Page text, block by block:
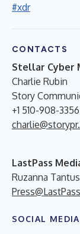
#xdr
CONTACTS
Stellar Cyber
Charlie Rubin
Story
+1 510-908-3356
LastPass
Ruzanna
SOCIAL